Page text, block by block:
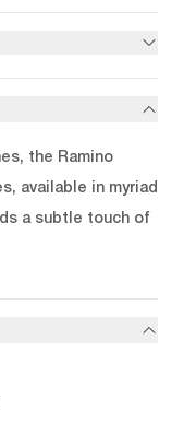
the Ramino
available in myriad
a subtle touch of